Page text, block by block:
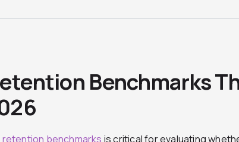
Benchmarks
retention benchmarks is critical for evaluating